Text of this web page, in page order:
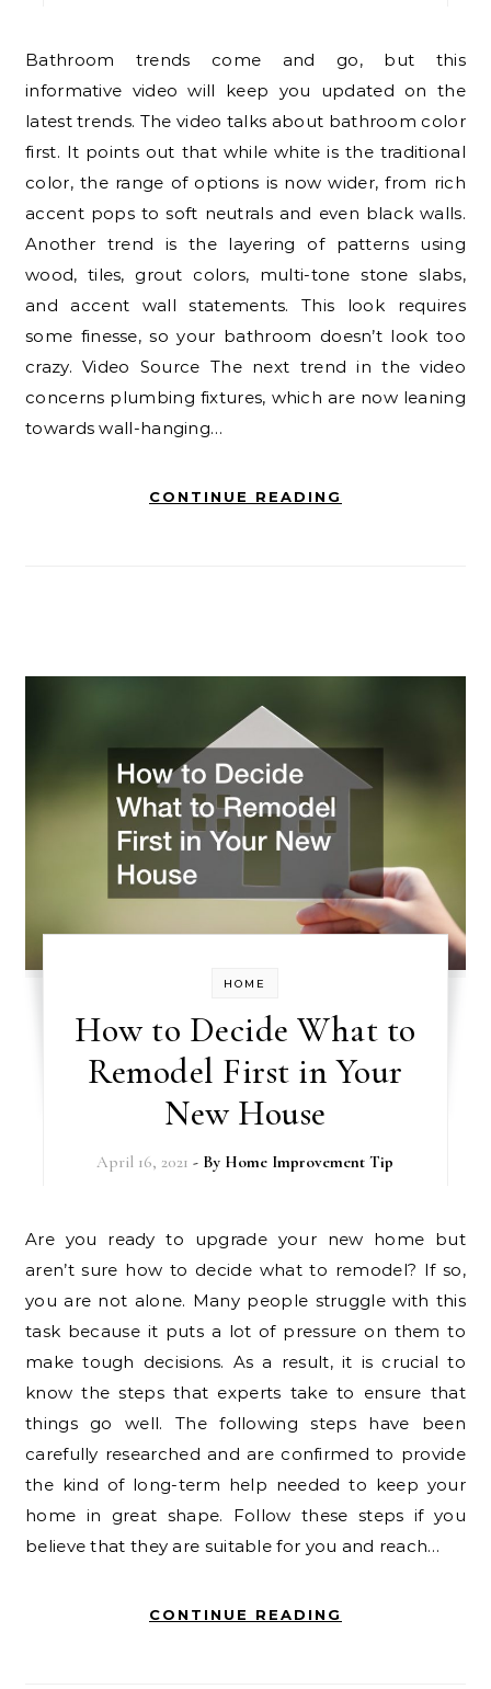
Bathroom trends come and go, but this
informative video will keep you updated on the
latest trends. The video talks about bathroom color
first. It points out that while white is the traditional
color, the range of options is now wider, from rich
accent pops to soft neutrals and even black walls.
Another trend is the layering of patterns using
wood, tiles, grout colors, multi-tone stone slabs,
and accent wall statements. This look requires
some finesse, so your bathroom doesn’t look too
crazy. Video Source The next trend in the video
concerns plumbing fixtures, which are now leaning
towards wall-hanging…
CONTINUE READING
HOME
How to Decide What to
Remodel First in Your
New House
April 16, 2021 - By Home Improvement Tip
Are you ready to upgrade your new home but
aren’t sure how to decide what to remodel? If so,
you are not alone. Many people struggle with this
task because it puts a lot of pressure on them to
make tough decisions. As a result, it is crucial to
know the steps that experts take to ensure that
things go well. The following steps have been
carefully researched and are confirmed to provide
the kind of long-term help needed to keep your
home in great shape. Follow these steps if you
believe that they are suitable for you and reach…
CONTINUE READING